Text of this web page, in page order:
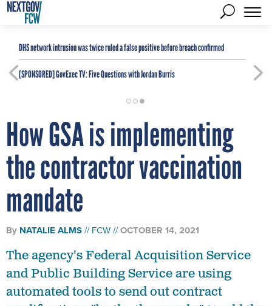
DHS network intrusion was twice ruled a false positive before breach confirmed
[SPONSORED]GovExec TV: Five Questions with Jordan Burris
How GSA is implementing
the contractor vaccination
mandate
By NATALIE ALMS FCW OCTOBER 14, 2021
The agency's Federal Acquisition Service
and Public Building Service are using
automated tools to send out contract